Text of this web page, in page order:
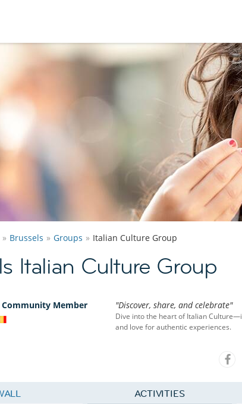
Brussels Groups Italian Culture Group
Italian Culture Group
Community Member "Discover, share, and celebrate"
Dive into the heart of Italian
and love for authentic experiences.
ACTIVITIES